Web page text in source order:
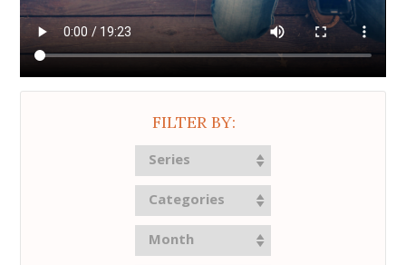
FILTER BY:
Series
Categories
Month